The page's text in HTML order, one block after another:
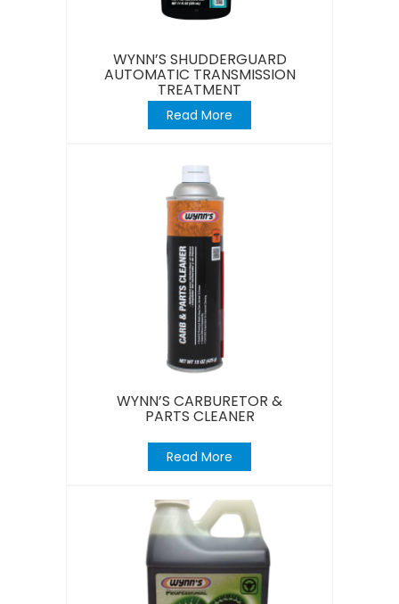
WYNN’S SHUDDERGUARD
AUTOMATIC TRANSMISSION
TREATMENT
Read More
WYNN’S CARBURETOR &
PARTS CLEANER
Read More